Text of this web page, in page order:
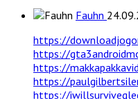
Fauhn
https://
https://
https://
https://
https://